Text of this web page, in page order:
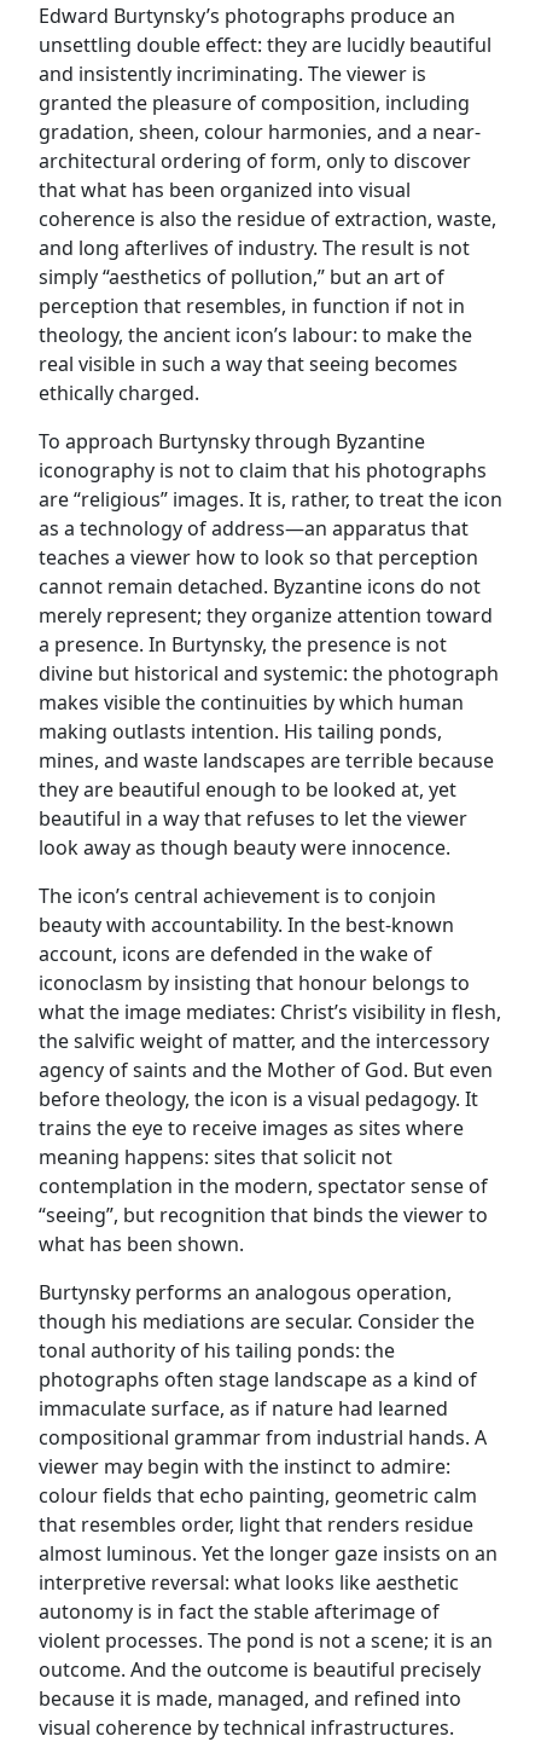
Edward Burtynsky’s photographs produce an
unsettling double effect: they are lucidly beautiful
and insistently incriminating. The viewer is
granted the pleasure of composition, including
gradation, sheen, colour harmonies, and a near-
architectural ordering of form, only to discover
that what has been organized into visual
coherence is also the residue of extraction, waste,
and long afterlives of industry. The result is not
simply “aesthetics of pollution,” but an art of
perception that resembles, in function if not in
theology, the ancient icon’s labour: to make the
real visible in such a way that seeing becomes
ethically charged.
To approach Burtynsky through Byzantine
iconography is not to claim that his photographs
are “religious” images. It is, rather, to treat the icon
as a technology of address—an apparatus that
teaches a viewer how to look so that perception
cannot remain detached. Byzantine icons do not
merely represent; they organize attention toward
a presence. In Burtynsky, the presence is not
divine but historical and systemic: the photograph
makes visible the continuities by which human
making outlasts intention. His tailing ponds,
mines, and waste landscapes are terrible because
they are beautiful enough to be looked at, yet
beautiful in a way that refuses to let the viewer
look away as though beauty were innocence.
The icon’s central achievement is to conjoin
beauty with accountability. In the best-known
account, icons are defended in the wake of
iconoclasm by insisting that honour belongs to
what the image mediates: Christ’s visibility in flesh,
the salvific weight of matter, and the intercessory
agency of saints and the Mother of God. But even
before theology, the icon is a visual pedagogy. It
trains the eye to receive images as sites where
meaning happens: sites that solicit not
contemplation in the modern, spectator sense of
“seeing”, but recognition that binds the viewer to
what has been shown.
Burtynsky performs an analogous operation,
though his mediations are secular. Consider the
tonal authority of his tailing ponds: the
photographs often stage landscape as a kind of
immaculate surface, as if nature had learned
compositional grammar from industrial hands. A
viewer may begin with the instinct to admire:
colour fields that echo painting, geometric calm
that resembles order, light that renders residue
almost luminous. Yet the longer gaze insists on an
interpretive reversal: what looks like aesthetic
autonomy is in fact the stable afterimage of
violent processes. The pond is not a scene; it is an
outcome. And the outcome is beautiful precisely
because it is made, managed, and refined into
visual coherence by technical infrastructures.